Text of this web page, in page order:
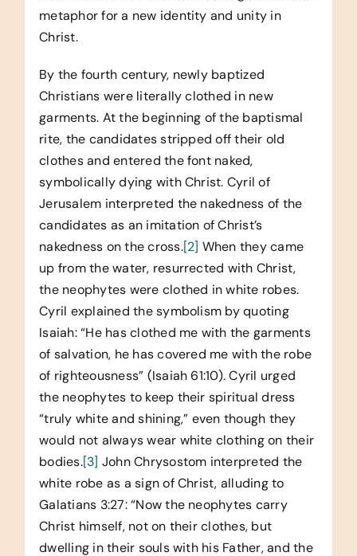
metaphor for a new identity and unity in
Christ.
By the fourth century, newly baptized
Christians were literally clothed in new
garments. At the beginning of the baptismal
rite, the candidates stripped off their old
clothes and entered the font naked,
symbolically dying with Christ. Cyril of
Jerusalem interpreted the nakedness of the
candidates as an imitation of Christ’s
nakedness on the cross.[2] When they came
up from the water, resurrected with Christ,
the neophytes were clothed in white robes.
Cyril explained the symbolism by quoting
Isaiah: “He has clothed me with the garments
of salvation, he has covered me with the robe
of righteousness” (Isaiah 61:10). Cyril urged
the neophytes to keep their spiritual dress
“truly white and shining,” even though they
would not always wear white clothing on their
bodies.[3] John Chrysostom interpreted the
white robe as a sign of Christ, alluding to
Galatians 3:27: “Now the neophytes carry
Christ himself, not on their clothes, but
dwelling in their souls with his Father, and the